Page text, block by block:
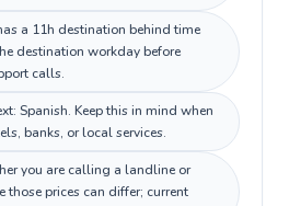
a 11h destination behind time
destination workday before
calls.
Spanish. Keep this in mind when
banks, or local services.
you are calling a landline or
those prices can differ; current